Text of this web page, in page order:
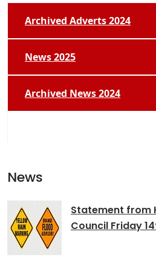
Archived Adverts 2024
News 2025
Archived News 2024
News
Statement from
Council Friday